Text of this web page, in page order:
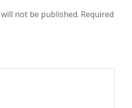
not be published. Required